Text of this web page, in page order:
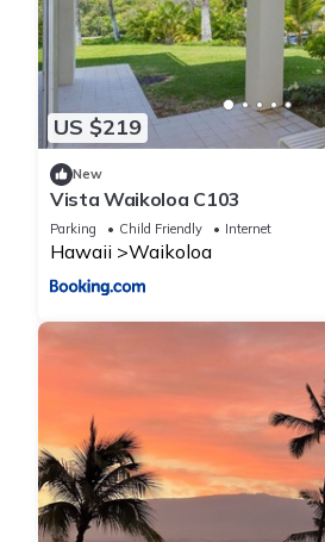
US $219
New
Vista Waikoloa C103
Parking Child Friendly Internet
Hawaii Waikoloa